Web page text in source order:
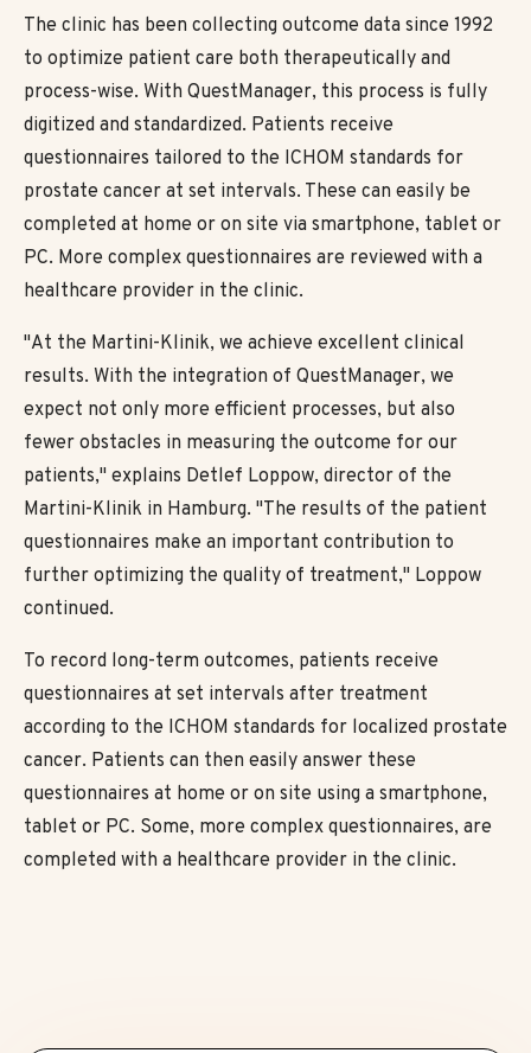
The clinic has been collecting outcome data since 1992
to optimize patient care both therapeutically and
process-wise. With QuestManager, this process is fully
digitized and standardized. Patients receive
questionnaires tailored to the ICHOM standards for
prostate cancer at set intervals. These can easily be
completed at home or on site via smartphone, tablet or
PC. More complex questionnaires are reviewed with a
healthcare provider in the clinic.
"At the Martini-Klinik, we achieve excellent clinical
results. With the integration of QuestManager, we
expect not only more efficient processes, but also
fewer obstacles in measuring the outcome for our
patients," explains Detlef Loppow, director of the
Martini-Klinik in Hamburg. "The results of the patient
questionnaires make an important contribution to
further optimizing the quality of treatment," Loppow
continued.
To record long-term outcomes, patients receive
questionnaires at set intervals after treatment
according to the ICHOM standards for localized prostate
cancer. Patients can then easily answer these
questionnaires at home or on site using a smartphone,
tablet or PC. Some, more complex questionnaires, are
completed with a healthcare provider in the clinic.